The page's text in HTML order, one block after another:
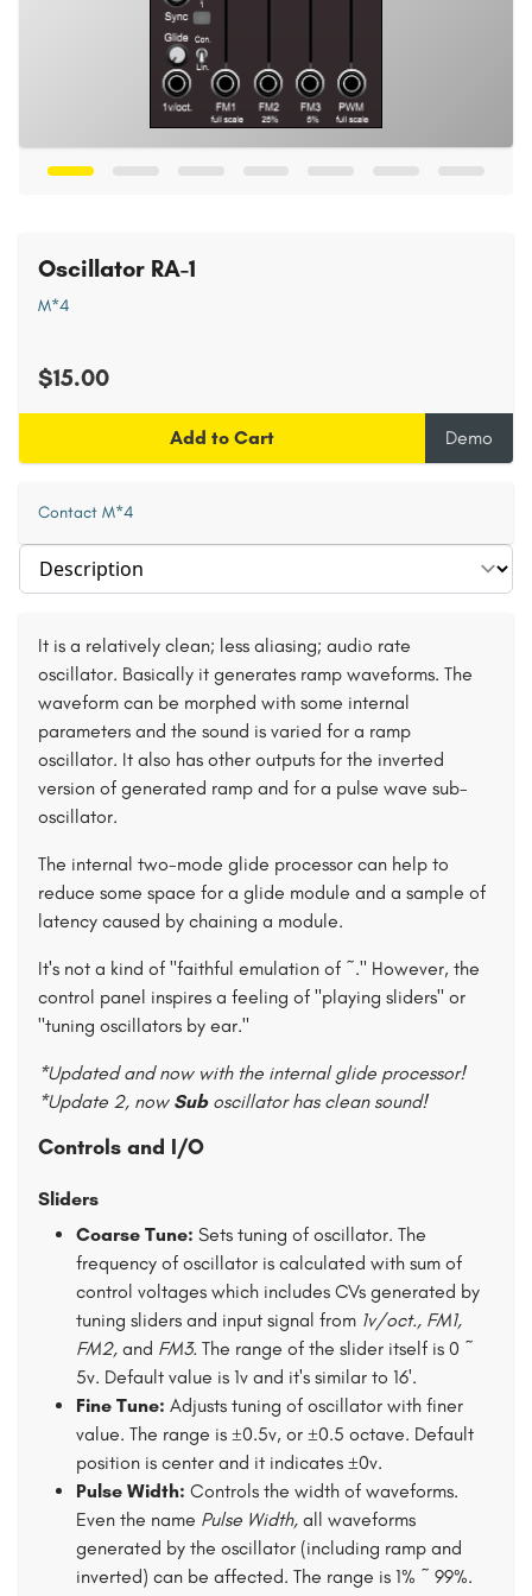
Select section
It is a relatively clean; less aliasing; audio rate
oscillator. Basically it generates ramp waveforms. The
waveform can be morphed with some internal
parameters and the sound is varied for a ramp
oscillator. It also has other outputs for the inverted
version of generated ramp and for a pulse wave sub-
oscillator.
The internal two-mode glide processor can help to
reduce some space for a glide module and a sample of
latency caused by chaining a module.
It's not a kind of "faithful emulation of ~." However, the
control panel inspires a feeling of "playing sliders" or
"tuning oscillators by ear."
*Updated and now with the internal glide processor!
*Update 2, now Suboscillator has clean sound!
Controls and I/O
Sliders
Coarse Tune: Sets tuning of oscillator. The
frequency of oscillator is calculated with sum of
control voltages which includes CVs generated by
tuning sliders and input signal from 1v/oct., FM1,
FM2, and FM3. The range of the slider itself is 0 ~
5v. Default value is 1v and it's similar to 16'.
Fine Tune: Adjusts tuning of oscillator with finer
value. The range is ±0.5v, or ±0.5 octave. Default
position is center and it indicates ±0v.
Pulse Width: Controls the width of waveforms.
Even the name Pulse Width, all waveforms
generated by the oscillator (including ramp and
inverted) can be affected. The range is 1% ~ 99%.
Oscillator RA-1
M*4
$15.00
Add to Cart Demo
Contact M*4